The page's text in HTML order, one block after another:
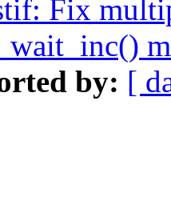
Fix
by: [